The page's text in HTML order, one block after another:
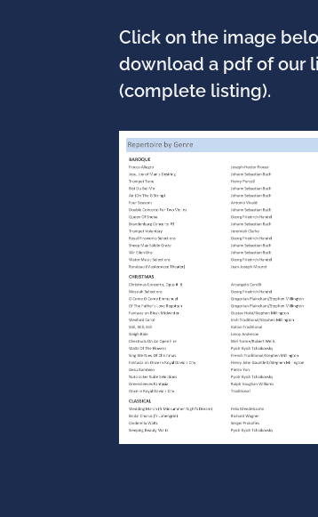
Click on the image
download a pdf of our
(complete listing).